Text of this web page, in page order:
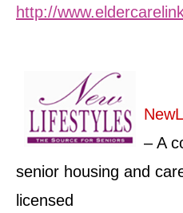
http://
– A
senior housing and
licensed